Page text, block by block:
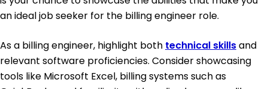
an ideal job seeker for the billing engineer role.
As a billing engineer, highlight both technical skillsand
relevant software proficiencies. Consider showcasing
tools like Microsoft Excel, billing systems such as